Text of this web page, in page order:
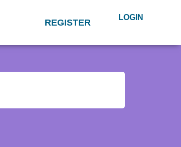
REGISTER LOGIN